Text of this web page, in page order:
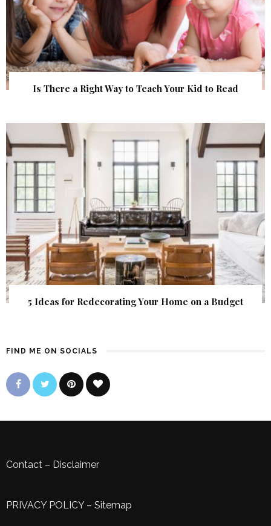
Is There a Right Way to Teach Your Kid to Read
5 Ideas for Redecorating Your Home on a Budget
FIND ME ON SOCIALS
Contact – Disclaimer
PRIVACY POLICY– Sitemap